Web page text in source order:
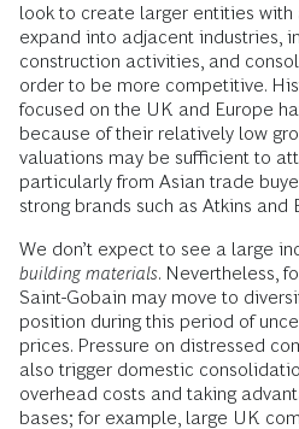
look to create larger entities with
expand into adjacent industries,
construction activities, and
order to be more competitive.
focused on the UK and Europe
because of their relatively low
valuations may be sufficient to
particularly from Asian trade
strong brands such as Atkins and
We don’t expect to see a large
building materials. Nevertheless,
Saint-Gobain may move to
position during this period of
prices. Pressure on distressed
also trigger domestic
overhead costs and taking
bases; for example, large UK